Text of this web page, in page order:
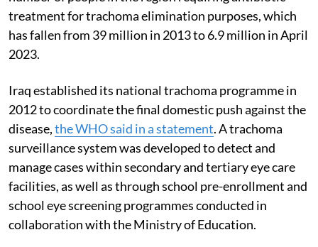
treatment for trachoma elimination purposes, which
has fallen from 39 million in 2013 to 6.9 million in April
2023.
Iraq established its national trachoma programme in
2012 to coordinate the final domestic push against the
disease,the WHO said in a statement. A trachoma
surveillance system was developed to detect and
manage cases within secondary and tertiary eye care
facilities, as well as through school pre-enrollment and
school eye screening programmes conducted in
collaboration with the Ministry of Education.